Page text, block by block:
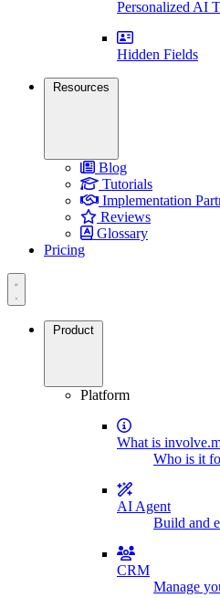
Personalized AI
Hidden Fields
Resources
Blog
Tutorials
Implementation
Reviews
Glossary
Pricing
Product
Platform
What is
Who is it
AI Agent
Build and
CRM
Manage